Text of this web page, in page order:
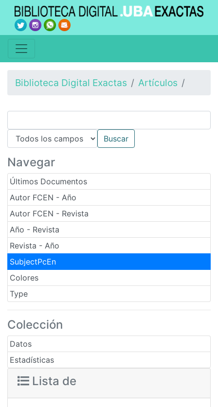
Biblioteca Digital Exactas Artículos
Navegar
Últimos Documentos
Autor FCEN - Año
Autor FCEN - Revista
Año - Revista
Revista - Año
SubjectPcEn
Colores
Type
Colección
Datos
Estadísticas
Lista de